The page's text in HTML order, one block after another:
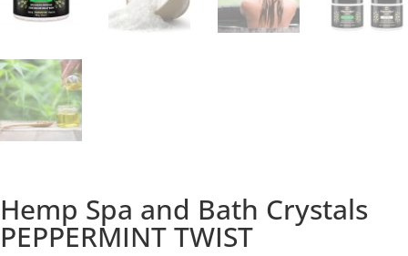
Hemp Spa and Bath Crystals
PEPPERMINT TWIST